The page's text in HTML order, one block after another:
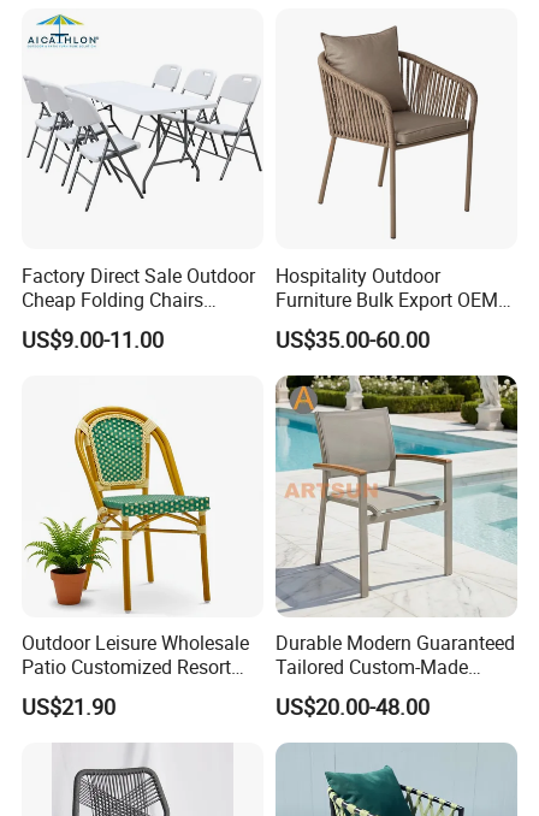
Packing pictures
Loading process
Factory Direct Sale Outdoor
Cheap Folding Chairs
Lightweight Events Folding
Chairs
US$9.00-11.00
Hospitality Outdoor
Furniture Bulk Export OEM
Supplier Factory Price
Customization Durable Last
Long Contract Dining Chair
US$35.00-60.00
Outdoor Leisure Wholesale
Patio Customized Resort
Hotel Restaurant Balcony
Metal Weaving PE Plastic
Wicker Rattan Bistro Chair
US$21.90
Durable Modern Guaranteed
Tailored Custom-Made
Stacking Waterproof UV
Resistant Outdoor Garden
Restaurant Durable Home
Furniture Event Chair
US$20.00-48.00